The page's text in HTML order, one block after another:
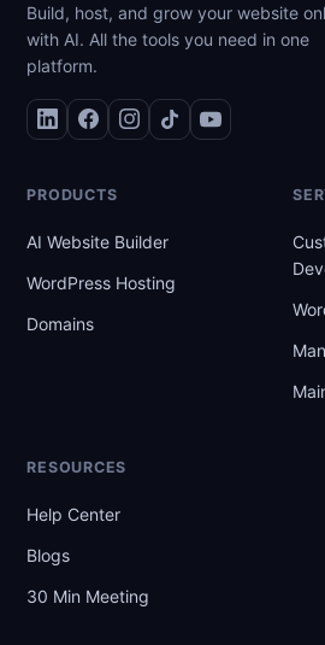
Build, host, and grow your website
with AI. All the tools you need in one
platform.
PRODUCTS
AI Website Builder
WordPress Hosting
Domains
RESOURCES
Help Center
Blogs
30 Min Meeting